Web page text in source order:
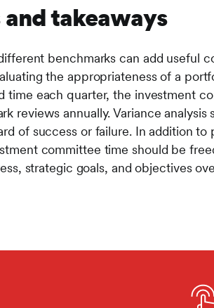
and takeaways
benchmarks can add useful
the appropriateness of a
time each quarter, the investment
reviews annually. Variance
of success or failure. In addition
committee time should be
strategic goals, and objectives